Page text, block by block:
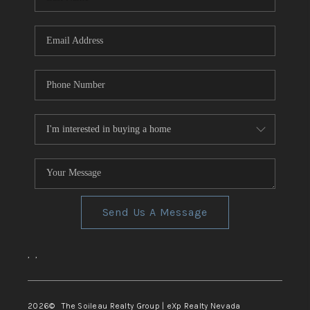
TOP AREAS
Send Us A Message
, ,
2026© The Soileau Realty Group | eXp Realty Nevada